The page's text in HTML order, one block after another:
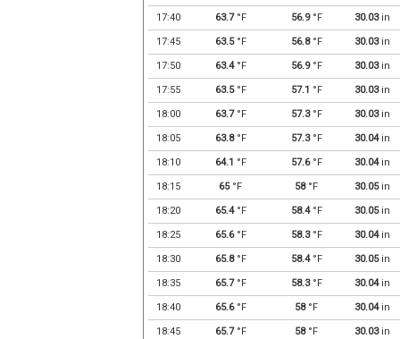
17:40 63.7°F 56.9°F 30.03in
17:45 63.5°F 56.8°F 30.03in
17:50 63.4°F 56.9°F 30.03in
17:55 63.5°F 57.1 °F 30.03in
18:00 63.7°F 57.3°F 30.03in
18:05 63.8°F 57.3°F 30.04in
18:10 64.1 °F 57.6°F 30.04in
18:15 65°F 58°F 30.05in
18:20 65.4°F 58.4°F 30.05in
18:25 65.6°F 58.3°F 30.04in
18:30 65.8°F 58.4°F 30.05in
18:35 65.7°F 58.3°F 30.04in
18:40 65.6°F 58°F 30.04in
18:45 65.7°F 58°F 30.03in